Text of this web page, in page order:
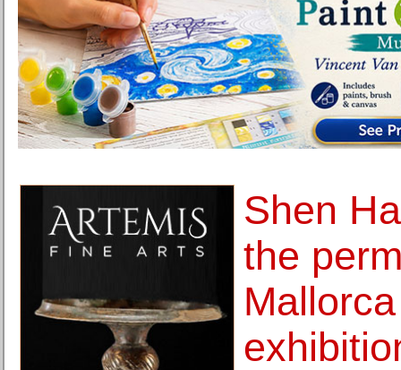
Shen
the